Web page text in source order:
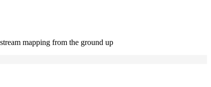
mapping from the ground up